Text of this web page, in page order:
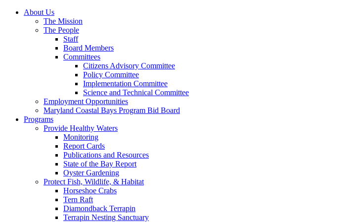
About Us
The Mission
The People
Staff
Board Members
Committees
Citizens Advisory Committee
Policy Committee
Implementation Committee
Science and Technical Committee
Employment Opportunities
Maryland Coastal Bays Program Bid Board
Programs
Provide Healthy Waters
Monitoring
Report Cards
Publications and Resources
State of the Bay Report
Oyster Gardening
Protect Fish, Wildlife, & Habitat
Horseshoe Crabs
Tern Raft
Diamondback Terrapin
Terrapin Nesting Sanctuary